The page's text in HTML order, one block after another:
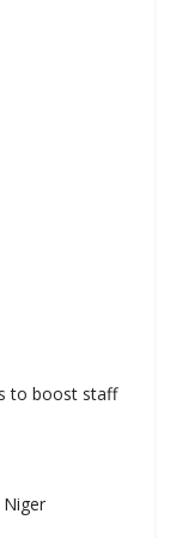
to boost staff